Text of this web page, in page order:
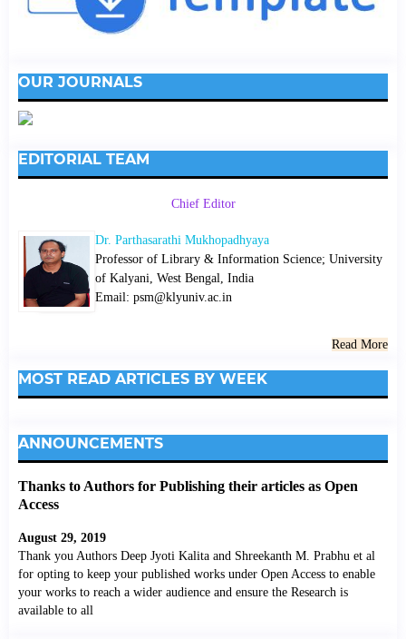
OUR JOURNALS
EDITORIAL TEAM
Chief Editor
Dr. Parthasarathi Mukhopadhyaya
Professor of Library & Information Science; University
of Kalyani, West Bengal, India
Email: psm@klyuniv.ac.in
Read More
MOST READ ARTICLES BY WEEK
ANNOUNCEMENTS
Thanks to Authors for Publishing their articles as Open
Access
August 29, 2019
Thank you Authors Deep Jyoti Kalita and Shreekanth M. Prabhu et al
for opting to keep your published works under Open Access to enable
your works to reach a wider audience and ensure the Research is
available to all